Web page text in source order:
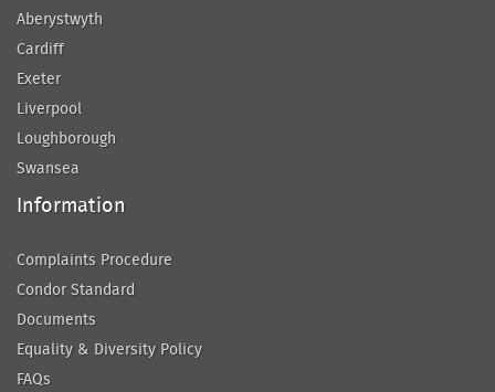
Aberystwyth
Cardiff
Exeter
Liverpool
Loughborough
Swansea
Information
Complaints Procedure
Condor Standard
Documents
Equality & Diversity Policy
FAQs